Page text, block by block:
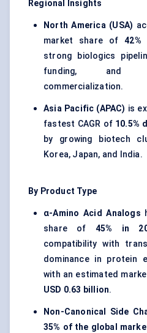
Regional Insights
North America (USA)
market share of42%
strong biologics
funding, and
commercialization.
Asia Pacific (APAC) is
fastest CAGR of 10.5%
by growing biotech
Korea, Japan, and India.
By Product Type
α-Amino Acid Analogs
share of 45% in
compatibility with
dominance in protein
with an estimated
USD 0.63 billion.
Non-Canonical Side
35% of the global